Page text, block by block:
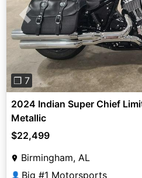
Previous
❐ 7
2024 Indian Super Chief
Metallic
$22,499
Birmingham, AL
👤 Big #1 Motorsports